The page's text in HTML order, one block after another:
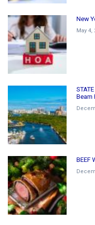
New
May 4,
Beam
BEEF